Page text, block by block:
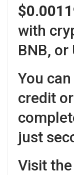
with
BNB, or
You
credit
just
Visit